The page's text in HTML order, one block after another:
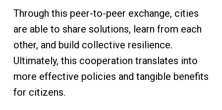
Through this peer-to-peer exchange, cities
are able to share solutions, learn from each
other, and build collective resilience.
Ultimately, this cooperation translates into
more effective policies and tangible benefits
for citizens.